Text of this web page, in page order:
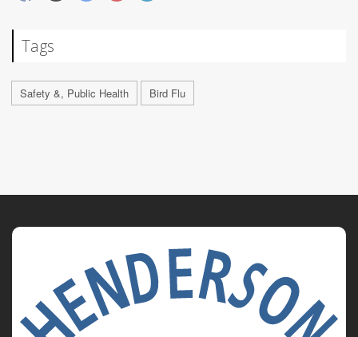
Tags
Safety &, Public Health Bird Flu